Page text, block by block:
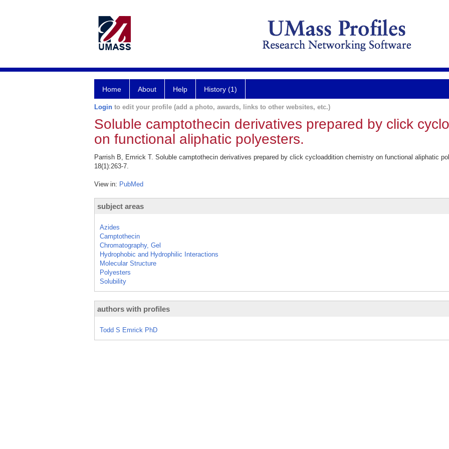
Home About Help History (1)
Login to edit your profile (add a photo, awards, links to other websites, etc.)
Soluble camptothecin derivatives prepared by click
on functional aliphatic polyesters.
Parrish B, Emrick T. Soluble camptothecin derivatives prepared by click cycloaddition chemistry on functional aliphatic
18(1):263-7.
View in: PubMed
subject areas
Azides
Camptothecin
Chromatography, Gel
Hydrophobic and Hydrophilic Interactions
Molecular Structure
Polyesters
Solubility
authors with profiles
Todd S Emrick PhD